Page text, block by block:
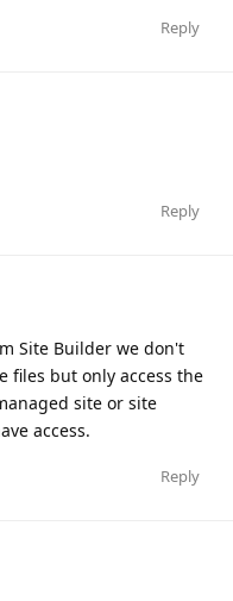
Reply
Reply
Site Builder we don't
files but only access the
site or site
access.
Reply